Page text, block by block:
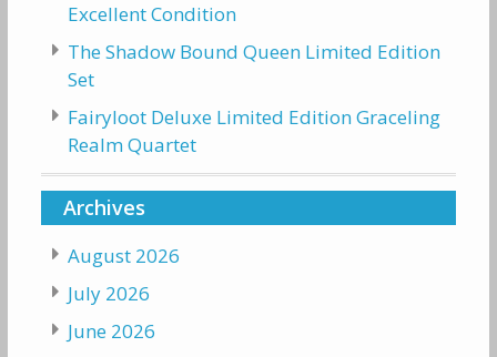
Excellent Condition
The Shadow Bound Queen Limited Edition
Set
Fairyloot Deluxe Limited Edition Graceling
Realm Quartet
Archives
August 2026
July 2026
June 2026